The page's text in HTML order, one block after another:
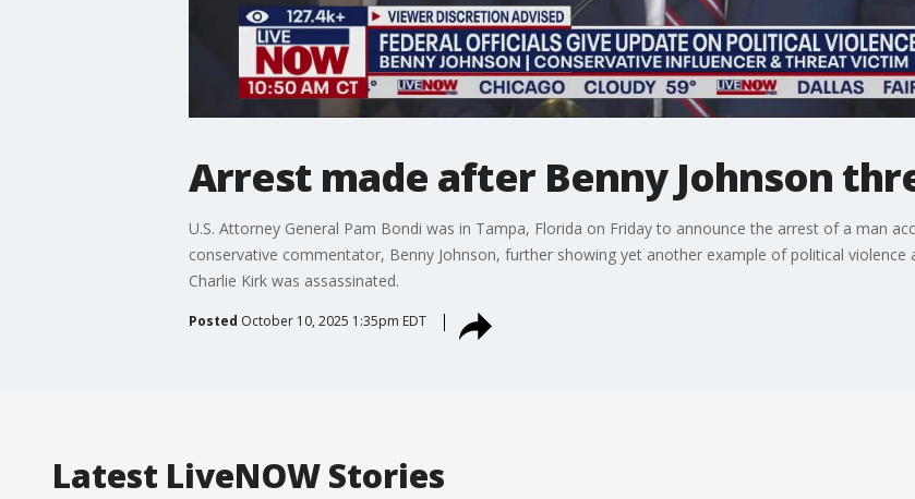
Arrest made after Benny Johnson
U.S. Attorney General Pam Bondi was in Tampa, Florida on Friday to announce the arrest of a man
conservative commentator, Benny Johnson, further showing yet another example of political
Charlie Kirk was assassinated.
Posted October 10, 2025 1:35pm EDT
Latest LiveNOW Stories